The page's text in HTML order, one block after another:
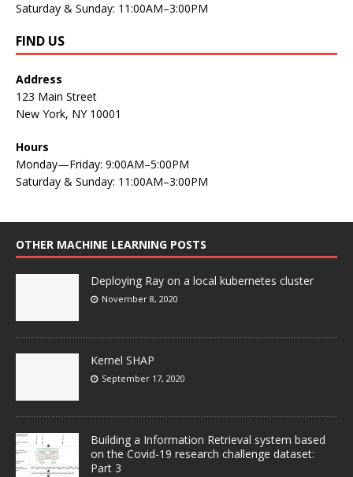
Saturday & Sunday: 11:00AM–3:00PM
FIND US
Address
123 Main Street
New York, NY 10001
Hours
Monday—Friday: 9:00AM–5:00PM
Saturday & Sunday: 11:00AM–3:00PM
OTHER MACHINE LEARNING POSTS
Deploying Ray on a local kubernetes cluster
November 8, 2020
Kernel SHAP
September 17, 2020
Building a Information Retrieval system based
on the Covid-19 research challenge dataset:
Part 3